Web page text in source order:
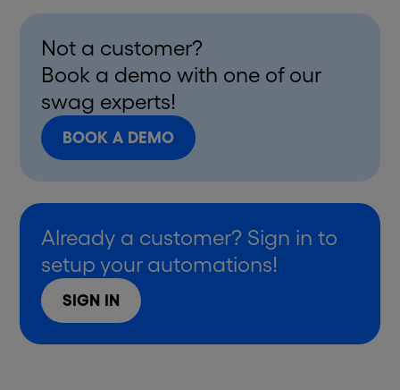
Not a customer?
Book a demo with one of our
swag experts!
BOOK A DEMO
Already a customer? Sign in to
setup your automations!
SIGN IN